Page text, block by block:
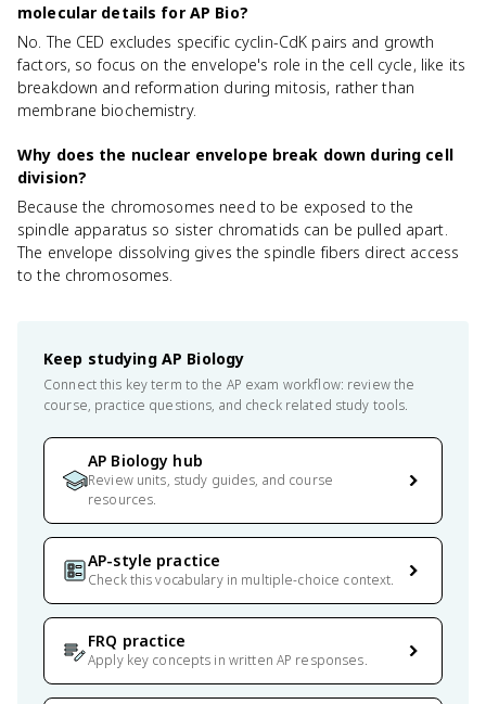
molecular details for AP Bio?
No. The CED excludes specific cyclin-CdK pairs and growth
factors, so focus on the envelope's role in the cell cycle, like its
breakdown and reformation during mitosis, rather than
membrane biochemistry.
Why does the nuclear envelope break down during cell
division?
Because the chromosomes need to be exposed to the
spindle apparatus so sister chromatids can be pulled apart.
The envelope dissolving gives the spindle fibers direct access
to the chromosomes.
Keep studying AP Biology
Connect this key term to the AP exam workflow: review the
course, practice questions, and check related study tools.
AP Biology hub
Review units, study guides, and course
resources.
AP-style practice
Check this vocabulary in multiple-choice context.
FRQ practice
Apply key concepts in written AP responses.